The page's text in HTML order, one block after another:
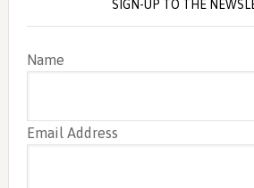
SIGN-UP TO THE
Name
Email Address